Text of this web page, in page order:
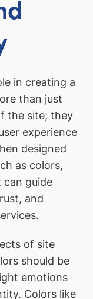
in creating a
than just
the site; they
experience
designed
as colors,
can guide
and
of site
should be
emotions
Colors like